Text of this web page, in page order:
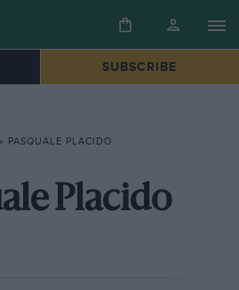
SUBSCRIBE
» PASQUALE PLACIDO
Placido